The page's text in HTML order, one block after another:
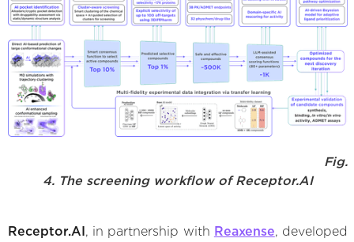
Fig.
4. The screening workflow of Receptor.AI
Receptor.AI , in partnership with Reaxense, developed